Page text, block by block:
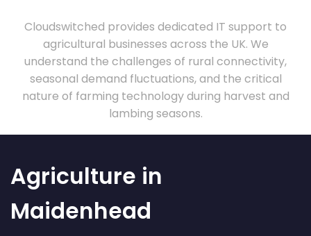
Cloudswitched provides dedicated IT support to
agricultural businesses across the UK. We
understand the challenges of rural connectivity,
seasonal demand fluctuations, and the critical
nature of farming technology during harvest and
lambing seasons.
Agriculture in
Maidenhead